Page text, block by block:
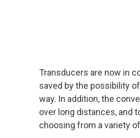
Transducers are now in
saved by the possibility
way. In addition, the
over long distances, and
choosing from a variety